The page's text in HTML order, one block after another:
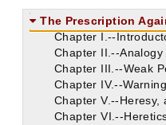
The Prescription